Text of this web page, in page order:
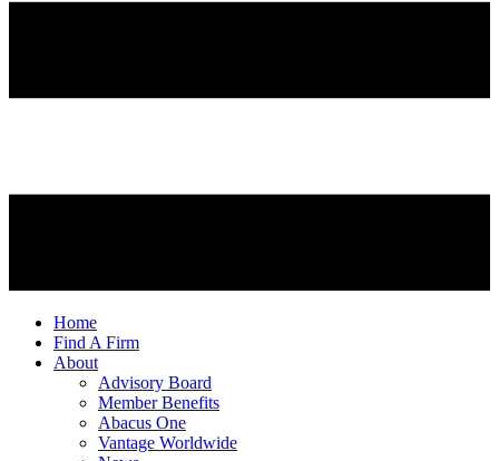
Home
Find A Firm
About
Advisory Board
Member Benefits
Abacus One
Vantage Worldwide